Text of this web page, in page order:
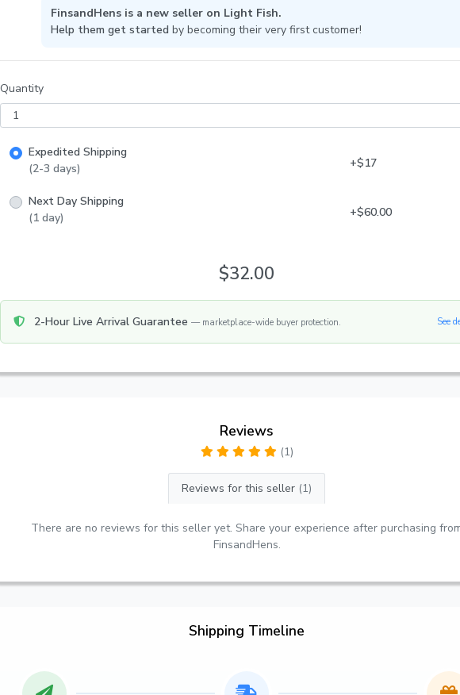
FinsandHens is a new seller on Light Fish.
Help them get started by becoming their very first customer!
Quantity
Expedited Shipping
(2-3 days)
+$17
Next Day Shipping
(1 day)
+$60.00
$32.00
2-Hour Live Arrival Guarantee — marketplace-wide buyer protection. See
Reviews
(1)
Reviews for this seller (1)
There are no reviews for this seller yet. Share your experience after purchasing
FinsandHens.
Shipping Timeline